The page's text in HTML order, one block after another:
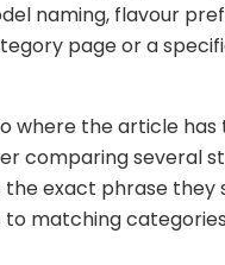
naming, flavour
page or a
where the article
comparing several
exact phrase they
to matching